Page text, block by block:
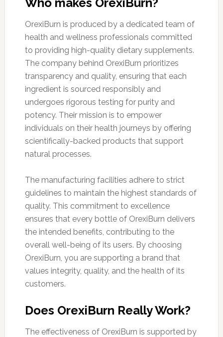
OrexiBurn is produced by a dedicated team of
health and wellness professionals committed
to providing high-quality dietary supplements.
The company behind OrexiBurn prioritizes
transparency and quality, ensuring that each
ingredient is sourced responsibly and
undergoes rigorous testing for purity and
potency. Their mission is to empower
individuals on their health journeys by offering
scientifically-backed products that support
natural processes.
The manufacturing facilities adhere to strict
guidelines to maintain the highest standards of
quality. This commitment to excellence
ensures that every bottle of OrexiBurn delivers
the intended benefits, contributing to the
overall well-being of its users. By choosing
OrexiBurn, you are supporting a brand that
values integrity, quality, and the health of its
customers.
Does OrexiBurn Really Work?
The effectiveness of OrexiBurn is supported by